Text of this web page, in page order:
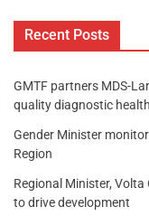
Recent Posts
GMTF partners MDS-
quality diagnostic
Gender Minister
Region
Regional Minister,
to drive development